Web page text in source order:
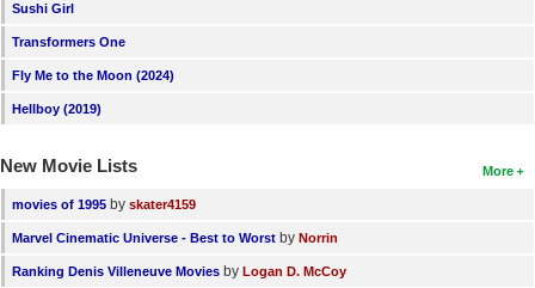
Member Statistics
Find Members
Search
Find Movies
Find Lists
Sushi Girl
Transformers One
Fly Me to the Moon (2024)
Hellboy (2019)
More
New Movie Lists
movies of 1995 by skater4159
Marvel Cinematic Universe - Best to Worst by Norrin
Ranking Denis Villeneuve Movies by Logan D. McCoy